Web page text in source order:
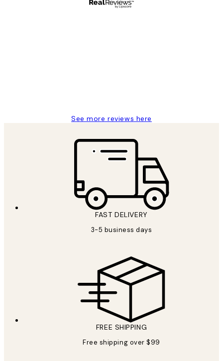
See more reviews here
FAST DELIVERY
3-5 business days
FREE SHIPPING
Free shipping over $99